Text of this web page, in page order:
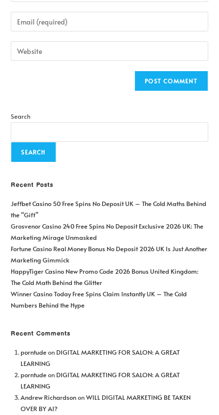
Search
SEARCH
Recent Posts
Jeffbet Casino 50 Free Spins No Deposit UK – The Cold Maths Behind
the “Gift”
Grosvenor Casino 240 Free Spins No Deposit Exclusive 2026 UK: The
Marketing Mirage Unmasked
Fortune Casino Real Money Bonus No Deposit 2026 UK Is Just Another
Marketing Gimmick
HappyTiger Casino New Promo Code 2026 Bonus United Kingdom:
The Cold Math Behind the Glitter
Winner Casino Today Free Spins Claim Instantly UK – The Cold
Numbers Behind the Hype
Recent Comments
porntudeon DIGITAL MARKETING FOR SALON: A GREAT
LEARNING
porntudeon DIGITAL MARKETING FOR SALON: A GREAT
LEARNING
Andrew RichardsononWILL DIGITAL MARKETING BE TAKEN
OVER BY AI?